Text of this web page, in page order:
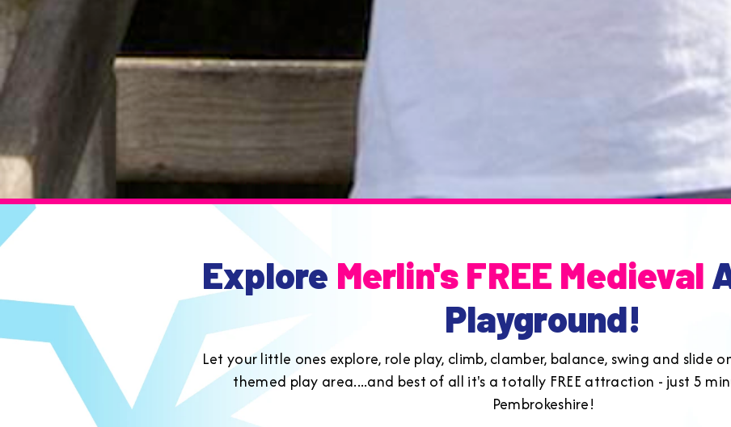
Explore Merlin's FREE Medieval
Playground!
Let your little ones explore, role play, climb, clamber, balance, swing and slide
themed play area....and best of all it's a totally FREE attraction - just 5
Pembrokeshire!